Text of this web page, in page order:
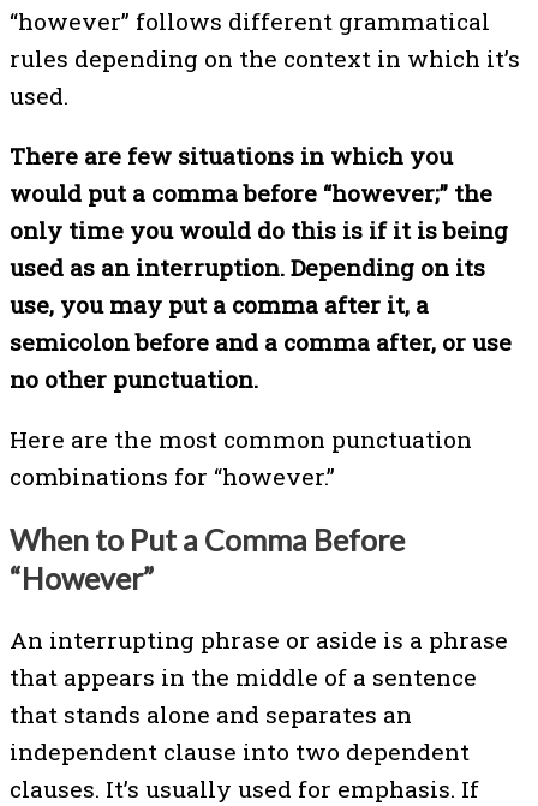
“however” follows different grammatical
rules depending on the context in which it’s
used.
There are few situations in which you
would put a comma before “however;” the
only time you would do this is if it is being
used as an interruption. Depending on its
use, you may put a comma after it, a
semicolon before and a comma after, or use
no other punctuation.
Here are the most common punctuation
combinations for “however.”
When to Put a Comma Before
“However”
An interrupting phrase or aside is a phrase
that appears in the middle of a sentence
that stands alone and separates an
independent clause into two dependent
clauses. It’s usually used for emphasis. If